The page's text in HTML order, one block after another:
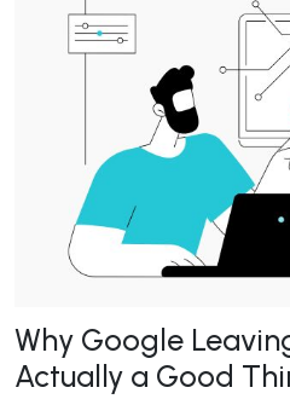
Why Google
Actually a Good